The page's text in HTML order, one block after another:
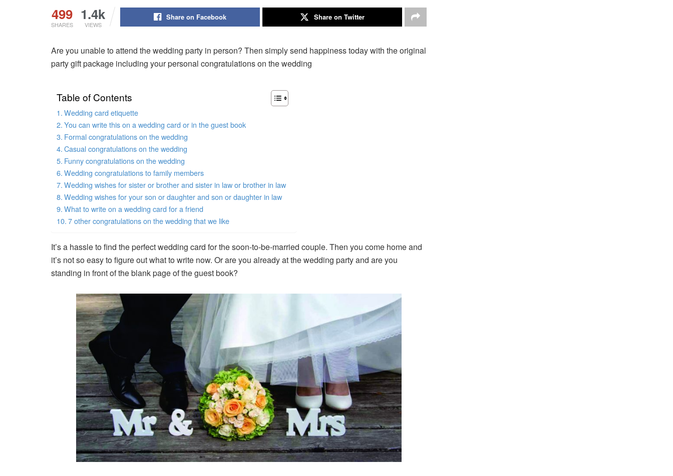
499
SHARES
1.4k
VIEWS
Share on Facebook Share on Twitter
Are you unable to attend the wedding party in person? Then simply send happiness today with the original
party gift package including your personal congratulations on the wedding
Table of Contents
Wedding card etiquette
You can write this on a wedding card or in the guest book
Formal congratulations on the wedding
Casual congratulations on the wedding
Funny congratulations on the wedding
Wedding congratulations to family members
Wedding wishes for sister or brother and sister in law or brother in law
Wedding wishes for your son or daughter and son or daughter in law
What to write on a wedding card for a friend
7 other congratulations on the wedding that we like
It’s a hassle to find the perfect wedding card for the soon-to-be-married couple. Then you come home and
it’s not so easy to figure out what to write now. Or are you already at the wedding party and are you
standing in front of the blank page of the guest book?